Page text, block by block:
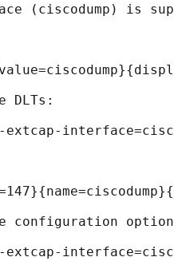
(ciscodump) is
DLTs:
configuration